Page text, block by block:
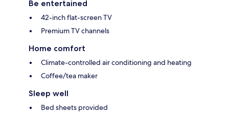
Be entertained
42-inch flat-screen TV
Premium TV channels
Home comfort
Climate-controlled air conditioning and heating
Coffee/tea maker
Sleep well
Bed sheets provided